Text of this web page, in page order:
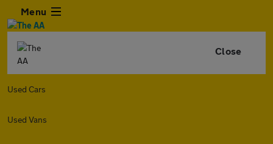
Menu
Close
Used Cars
Used Vans